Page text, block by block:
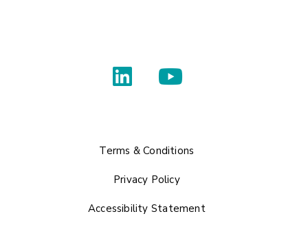
Terms & Conditions
Privacy Policy
Accessibility Statement